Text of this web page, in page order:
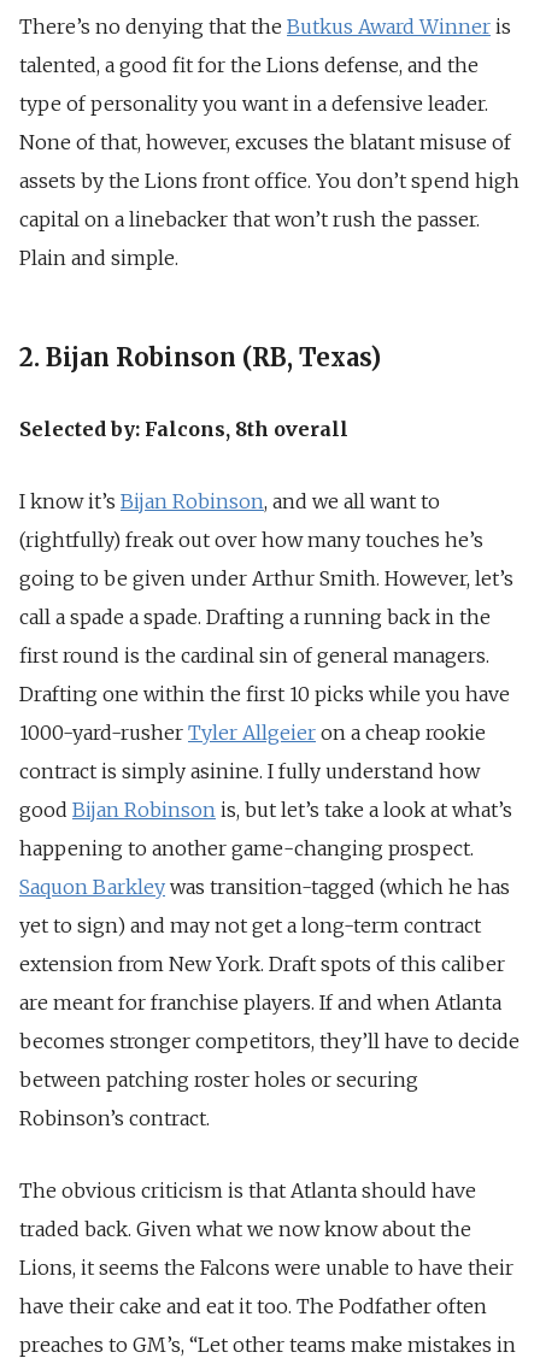
There’s no denying that the Butkus Award Winner is
talented, a good fit for the Lions defense, and the
type of personality you want in a defensive leader.
None of that, however, excuses the blatant misuse of
assets by the Lions front office. You don’t spend high
capital on a linebacker that won’t rush the passer.
Plain and simple.
2. Bijan Robinson (RB, Texas)
Selected by: Falcons, 8th overall
I know it’s Bijan Robinson, and we all want to
(rightfully) freak out over how many touches he’s
going to be given under Arthur Smith. However, let’s
call a spade a spade. Drafting a running back in the
first round is the cardinal sin of general managers.
Drafting one within the first 10 picks while you have
1000-yard-rusher Tyler Allgeier on a cheap rookie
contract is simply asinine. I fully understand how
good Bijan Robinson is, but let’s take a look at what’s
happening to another game-changing prospect.
Saquon Barkley was transition-tagged (which he has
yet to sign) and may not get a long-term contract
extension from New York. Draft spots of this caliber
are meant for franchise players. If and when Atlanta
becomes stronger competitors, they’ll have to decide
between patching roster holes or securing
Robinson’s contract.
The obvious criticism is that Atlanta should have
traded back. Given what we now know about the
Lions, it seems the Falcons were unable to have their
have their cake and eat it too. The Podfather often
preaches to GM’s, “Let other teams make mistakes in